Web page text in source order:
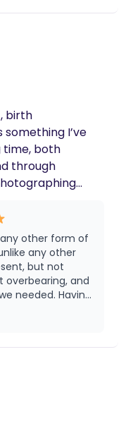
especially
they feel
where they
birth
and
prepared,
this life-
family with
to creating a
step of the
care. I believe
but an
that
alongside
and respected.
and guidance
partner.
birth
I’ve
time, both
through
support as well.
and
of helping you
seen as you
other form of
any other
but not
overbearing, and
needed. Having
to be just as
me and now
the faceless
camera! Also,
hair, let her.